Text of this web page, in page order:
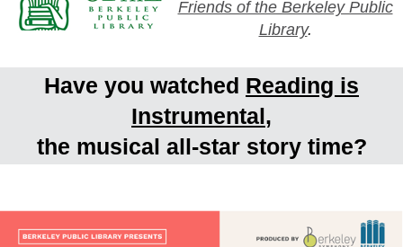
Friends of the Berkeley Public
Library.
Have you watched Reading is
Instrumental,
the musical all-star story time?